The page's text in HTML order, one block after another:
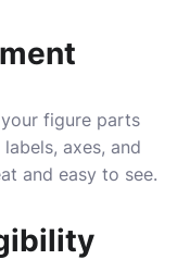
figure parts
axes, and
and easy to see.